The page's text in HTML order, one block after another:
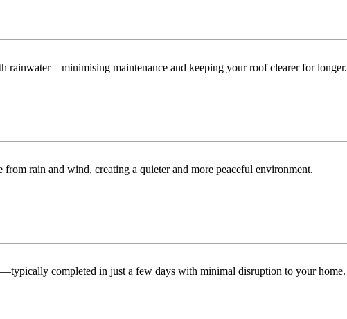
rainwater—minimising maintenance and keeping your roof clearer for longer.
rain and wind, creating a quieter and more peaceful environment.
completed in just a few days with minimal disruption to your home.